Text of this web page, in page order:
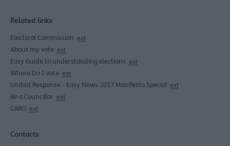
Related links
Electoral Commission ext
About my vote ext
Easy Guide to understanding elections ext
Where Do I Vote ext
United Response - Easy News 2017 Manifesto Special ext
Be a Councillor ext
CARO ext
Contacts